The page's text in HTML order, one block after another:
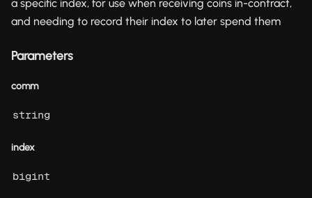
a specific index, for use when receiving coins in-contract,
and needing to record their index to later spend them
Parameters
comm
string
index
bigint